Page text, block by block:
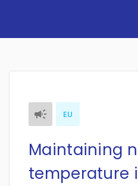
EU
Maintaining
temperature